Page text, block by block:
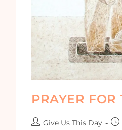
PRAYER FOR
Give Us This Day